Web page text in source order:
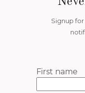
Signup
First name